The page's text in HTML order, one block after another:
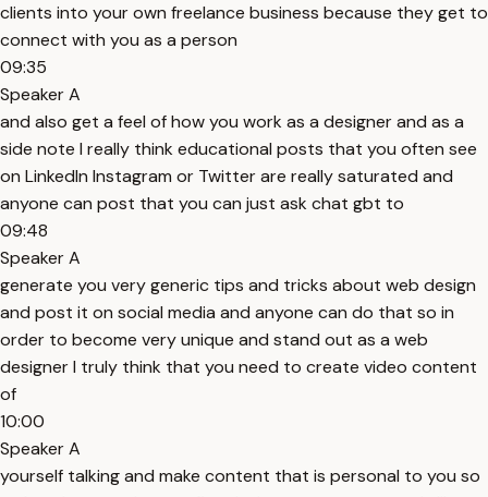
clients into your own freelance business because they get to
connect with you as a person
09:35
Speaker A
and also get a feel of how you work as a designer and as a
side note I really think educational posts that you often see
on LinkedIn Instagram or Twitter are really saturated and
anyone can post that you can just ask chat gbt to
09:48
Speaker A
generate you very generic tips and tricks about web design
and post it on social media and anyone can do that so in
order to become very unique and stand out as a web
designer I truly think that you need to create video content
of
10:00
Speaker A
yourself talking and make content that is personal to you so